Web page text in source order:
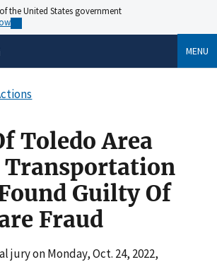
the United States government
MENU
Toledo Area
Transportation
Guilty Of
Fraud
jury on Monday, Oct. 24, 2022,